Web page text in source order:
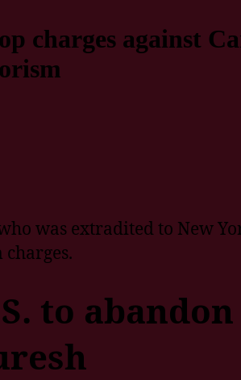
charges against
was extradited to New
to abandon